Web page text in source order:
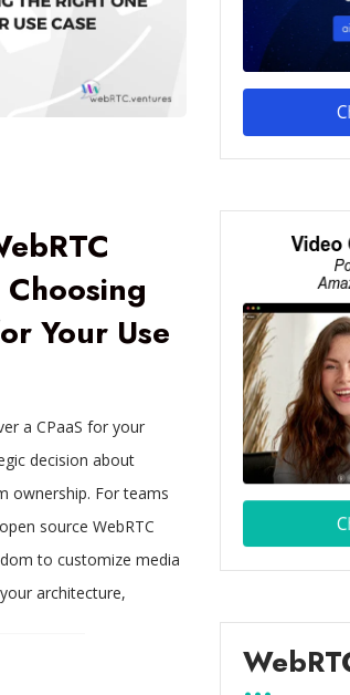
Your Use
a CPaaS for your
decision about
ownership. For teams
source WebRTC
to customize media
architecture,